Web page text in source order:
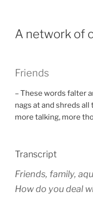
A network of
Friends
– These words falter
nags at and shreds
more talking, more
Transcript
Friends, family,
How do you deal